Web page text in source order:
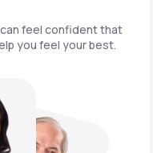
feel confident that
you feel your best.